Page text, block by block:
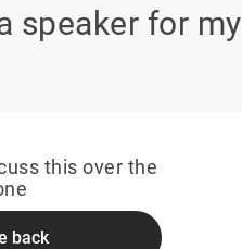
speaker for my
this over the
back